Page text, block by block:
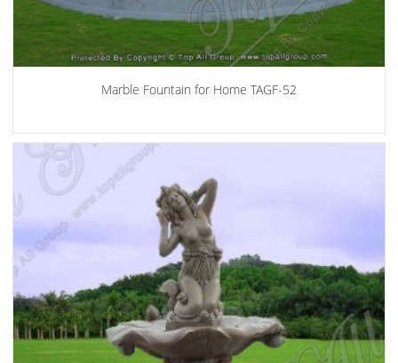
Marble Fountain for Home TAGF-52